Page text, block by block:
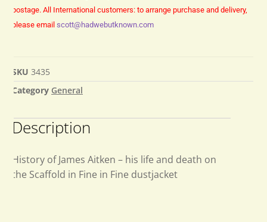
postage. All International customers: to arrange purchase and delivery,
please email scott@hadwebutknown.com
SKU 3435
Category General
Description
History of James Aitken – his life and death on
the Scaffold in Fine in Fine dustjacket